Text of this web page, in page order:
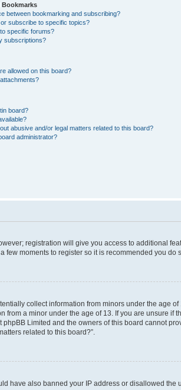
between bookmarking and subscribing?
subscribe to specific topics?
specific forums?
subscriptions?
allowed on this board?
board?
abusive and/or legal matters related to this board?
administrator?
registration will give you access to additional
moments to register so it is recommended you do
collect information from minors under the age
a minor under the age of 13. If you are unsure if
Limited and the owners of this board cannot
related to this board?”.
have also banned your IP address or disallowed the